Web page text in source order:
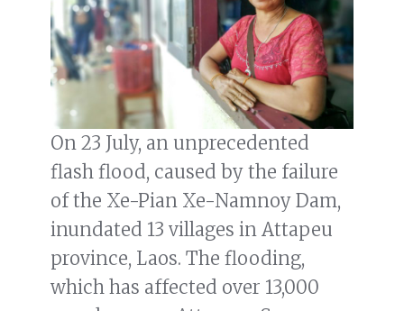
On 23 July, an unprecedented
flash flood, caused by the failure
of the Xe-Pian Xe-Namnoy Dam,
inundated 13 villages in Attapeu
province, Laos. The flooding,
which has affected over 13,000